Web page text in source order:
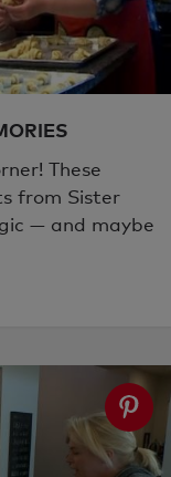
These
from Sister
— and maybe